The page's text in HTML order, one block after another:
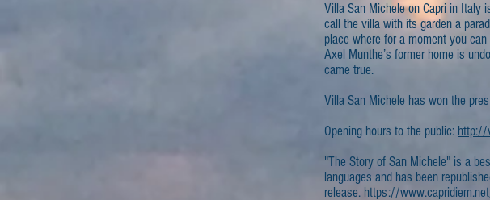
Villa San Michele on Capri in Italy
call the villa with its garden a
place where for a moment you
Axel Munthe’s former home is
came true.
Villa San Michele has won the
Opening hours to the public: http://
"The Story of San Michele" is a
languages and has been
release. https://